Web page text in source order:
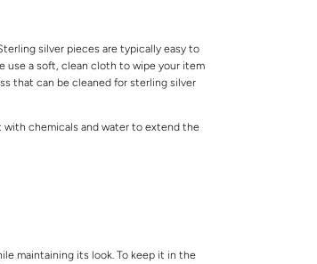
silver pieces are typically easy to
use a soft, clean cloth to wipe your item
that can be cleaned for sterling silver
chemicals and water to extend the
maintaining its look. To keep it in the